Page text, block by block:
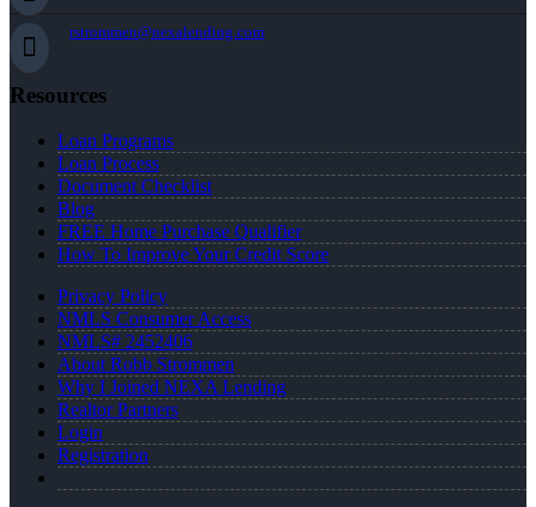
rstrommen@nexalending.com
Resources
Loan Programs
Loan Process
Document Checklist
Blog
FREE Home Purchase Qualifier
How To Improve Your Credit Score
Privacy Policy
NMLS Consumer Access
NMLS# 2452406
About Robb Strommen
Why I Joined NEXA Lending
Realtor Partners
Login
Registration